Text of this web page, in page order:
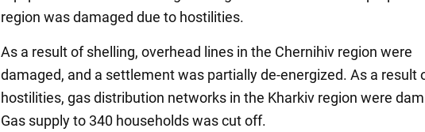
region was damaged due to hostilities.
As a result of shelling, overhead lines in the Chernihiv region were
damaged, and a settlement was partially de-energized. As a result
hostilities, gas distribution networks in the Kharkiv region were
Gas supply to 340 households was cut off.